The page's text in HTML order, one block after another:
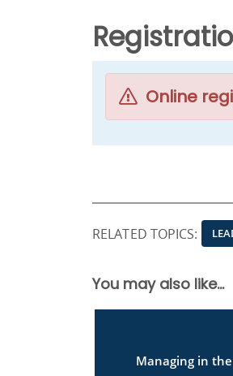
Online
RELATED TOPICS:
You may also like...
Managing in